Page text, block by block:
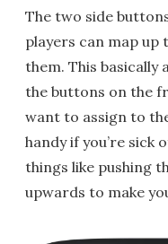
The two side
players can map
them. This basically
the buttons on the
want to assign to
handy if you’re sick
things like pushing
upwards to make